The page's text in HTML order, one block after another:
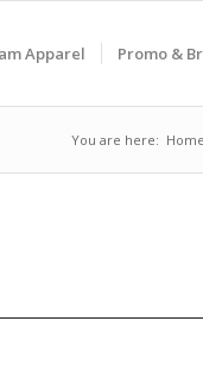
Apparel Promo &
You are here: Home